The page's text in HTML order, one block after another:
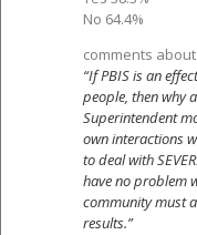
No 64.4%
comments about
“If PBIS is an
people, then why
Superintendent
own interactions
to deal with
have no problem
community must
results.”